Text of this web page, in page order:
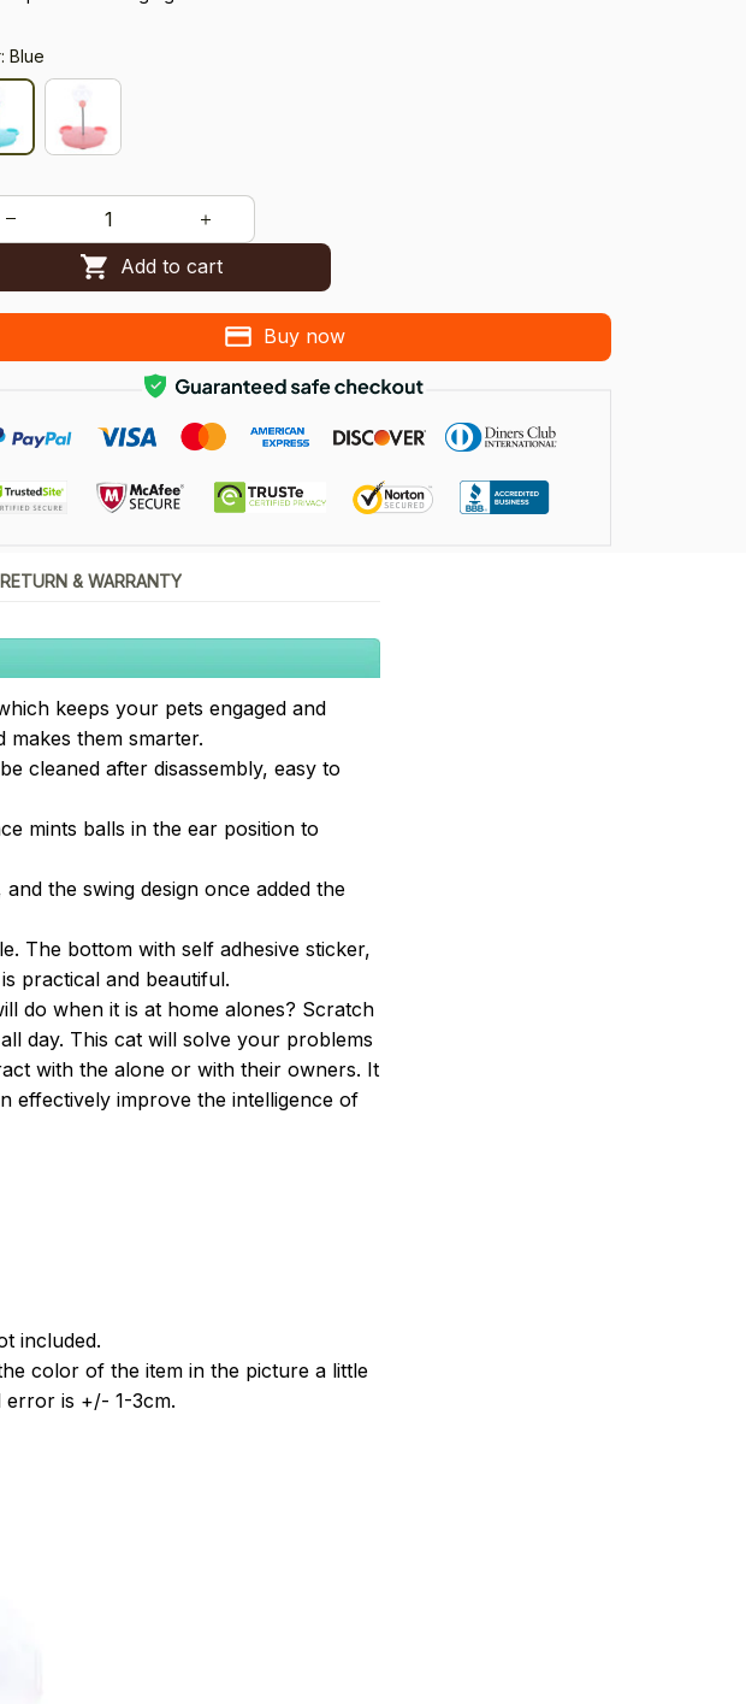
Blue
Add to cart
Buy now
RETURN & WARRANTY
keeps your pets engaged and
makes them smarter.
cleaned after disassembly, easy to
mints balls in the ear position to
the swing design once added the
The bottom with self adhesive sticker,
practical and beautiful.
do when it is at home alones? Scratch
day. This cat will solve your problems
with the alone or with their owners. It
effectively improve the intelligence of
included.
color of the item in the picture a little
error is +/- 1-3cm.